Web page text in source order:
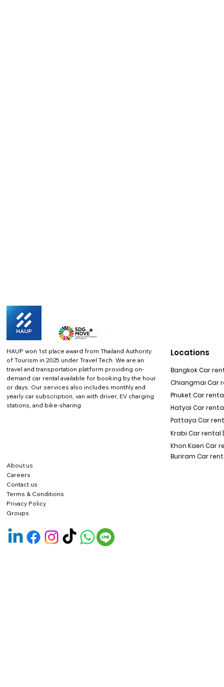
HAUP won 1st place award from Thailand Authority
of Tourism in 2025 under Travel Tech. We are an
travel and transportation platform providing on-
demand car rental available for booking by the hour
or days. Our services also includes monthly and
yearly car subscription, van with driver, EV charging
stations, and bike-sharing
About us
Careers
Contact us
Terms & Conditions
Privacy Policy
Locations
Bangkok Car
Chiangmai Car
Phuket Car rental
Hatyai Car
Pattaya Car
Krabi Car rental |
Khon Kaen Car
Buriram Car
Groups